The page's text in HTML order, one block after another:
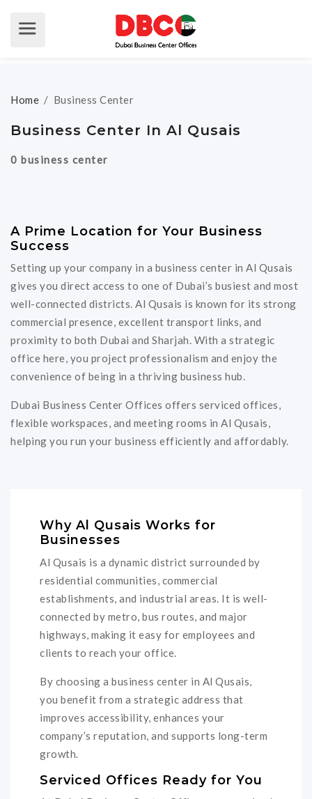
Home / Business Center
Business Center In Al Qusais
0 business center
A Prime Location for Your Business
Success
Setting up your company in a business center in Al Qusais
gives you direct access to one of Dubai’s busiest and most
well-connected districts. Al Qusais is known for its strong
commercial presence, excellent transport links, and
proximity to both Dubai and Sharjah. With a strategic
office here, you project professionalism and enjoy the
convenience of being in a thriving business hub.
Dubai Business Center Offices offers serviced offices,
flexible workspaces, and meeting rooms in Al Qusais,
helping you run your business efficiently and affordably.
Why Al Qusais Works for
Businesses
Al Qusais is a dynamic district surrounded by
residential communities, commercial
establishments, and industrial areas. It is well-
connected by metro, bus routes, and major
highways, making it easy for employees and
clients to reach your office.
By choosing a business center in Al Qusais,
you benefit from a strategic address that
improves accessibility, enhances your
company’s reputation, and supports long-term
growth.
Serviced Offices Ready for You